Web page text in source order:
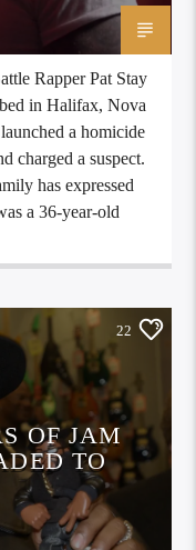
Rapper Pat Stay
in Halifax, Nova
a homicide
charged a suspect.
has expressed
a 36-year-old
22
OF JAM
TO